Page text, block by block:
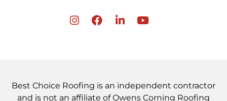
Best Choice Roofing is an independent contractor
and is not an affiliate of Owens Corning Roofing